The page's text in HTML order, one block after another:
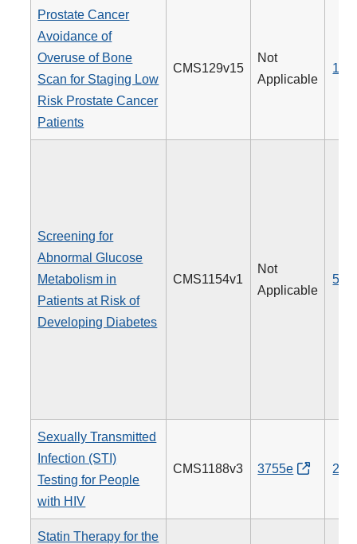
Prostate Cancer
Avoidance of
Overuse of Bone
Scan for Staging Low
Risk Prostate Cancer
Patients
CMS129v15
Not
Applicable
102
Screening for
Abnormal Glucose
Metabolism in
Patients at Risk of
Developing Diabetes
CMS1154v1
Not
Applicable
515
Sexually Transmitted
Infection (STI)
Testing for People
with HIV
CMS1188v3 3755e 205
Statin Therapy for the